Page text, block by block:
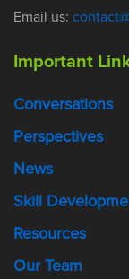
Email us:
Important
Conversations
Perspectives
News
Skill
Resources
Our Team